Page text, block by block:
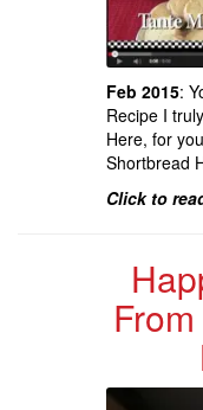
Feb 2015:
Recipe I
Here, for
Shortbread
Click to